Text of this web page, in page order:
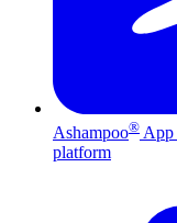
Ashampoo® App
platform